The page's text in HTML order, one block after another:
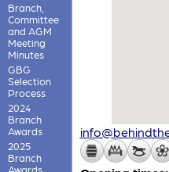
Branch,
Committee
and AGM
Meeting
Minutes
GBG
Selection
Process
2024
Branch
Awards
2025
Branch
Awards